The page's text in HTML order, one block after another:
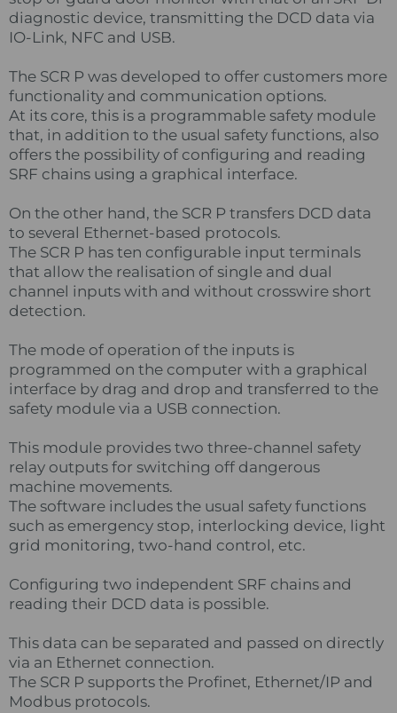
diagnostic device, transmitting the DCD data via
IO-Link, NFC and USB.
The SCR P was developed to offer customers more
functionality and communication options.
At its core, this is a programmable safety module
that, in addition to the usual safety functions, also
offers the possibility of configuring and reading
SRF chains using a graphical interface.
On the other hand, the SCR P transfers DCD data
to several Ethernet-based protocols.
The SCR P has ten configurable input terminals
that allow the realisation of single and dual
channel inputs with and without crosswire short
detection.
The mode of operation of the inputs is
programmed on the computer with a graphical
interface by drag and drop and transferred to the
safety module via a USB connection.
This module provides two three-channel safety
relay outputs for switching off dangerous
machine movements.
The software includes the usual safety functions
such as emergency stop, interlocking device, light
grid monitoring, two-hand control, etc.
Configuring two independent SRF chains and
reading their DCD data is possible.
This data can be separated and passed on directly
via an Ethernet connection.
The SCR P supports the Profinet, Ethernet/IP and
Modbus protocols.